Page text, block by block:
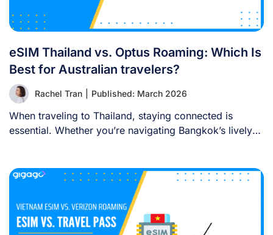
eSIM Thailand vs. Optus Roaming: Which Is
Best for Australian travelers?
Rachel Tran Published: March 2026
When traveling to Thailand, staying connected is
essential. Whether you’re navigating Bangkok’s lively